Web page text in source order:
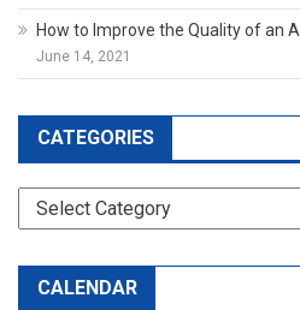
How to Improve the Quality of an
June 14, 2021
CATEGORIES
Categories
CALENDAR